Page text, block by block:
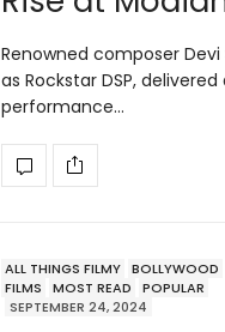
Renowned composer Devi
as Rockstar DSP,
performance…
ALL THINGS FILMY BOLLYWOOD
FILMS
MOST READ
POPULAR
SEPTEMBER 24, 2024